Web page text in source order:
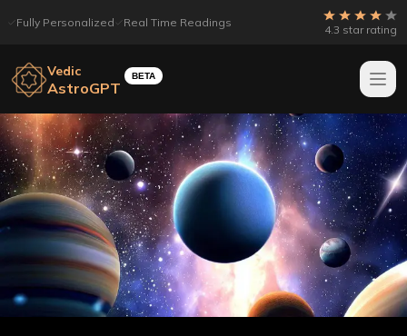
Fully Personalized Real Time Readings
4.3 star rating
Vedic
AstroGPT
BETA